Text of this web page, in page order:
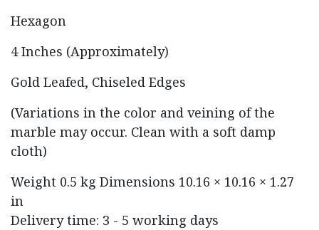
Hexagon
4 Inches (Approximately)
Gold Leafed, Chiseled Edges
(Variations in the color and veining of the
marble may occur. Clean with a soft damp
cloth)
Weight 0.5 kg Dimensions 10.16 × 10.16 × 1.27
in
Delivery time: 3 - 5 working days